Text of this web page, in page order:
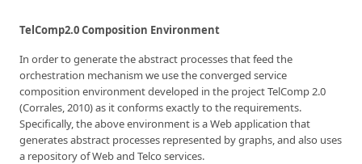
TelComp2.0 Composition Environment
In order to generate the abstract processes that feed the
orchestration mechanism we use the converged service
composition environment developed in the project TelComp 2.0
(Corrales, 2010) as it conforms exactly to the requirements.
Specifically, the above environment is a Web application that
generates abstract processes represented by graphs, and also uses
a repository of Web and Telco services.